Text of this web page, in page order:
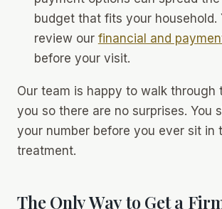
budget that fits your household.
review our financial and
before your visit.
Our team is happy to walk through
you so there are no surprises. You
your number before you ever sit in
treatment.
The Only Way to Get a